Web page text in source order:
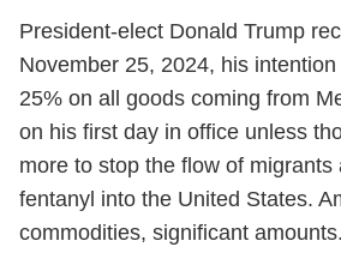
President-elect Donald Trump
November 25, 2024, his
25% on all goods coming from
on his first day in office unless
more to stop the flow of migrants
fentanyl into the United States.
commodities, significant